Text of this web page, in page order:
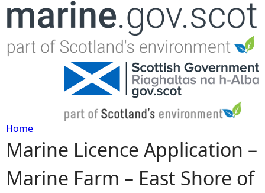
Jump to navigation
Y
o
Home
Marine Licence Application –
Marine Farm – East Shore of